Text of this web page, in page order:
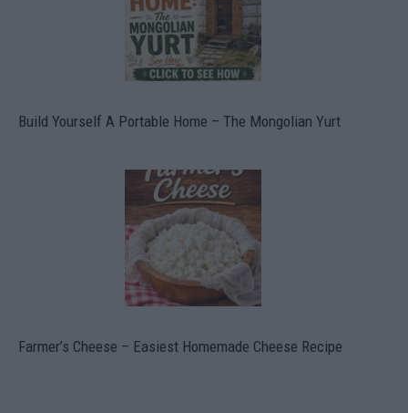
Build Yourself A Portable Home – The Mongolian Yurt
Farmer’s Cheese – Easiest Homemade Cheese Recipe